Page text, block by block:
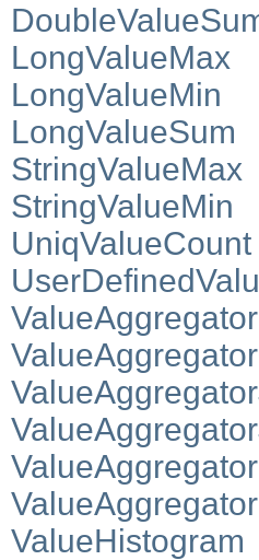
LongValueMax
LongValueMin
LongValueSum
StringValueMax
StringValueMin
UniqValueCount
ValueHistogram